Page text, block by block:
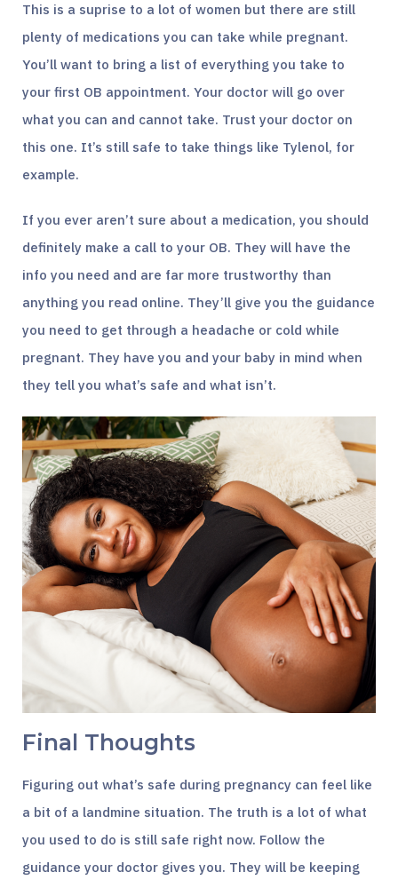
This is a suprise to a lot of women but there are still
plenty of medications you can take while pregnant.
You’ll want to bring a list of everything you take to
your first OB appointment. Your doctor will go over
what you can and cannot take. Trust your doctor on
this one. It’s still safe to take things like Tylenol, for
example.
If you ever aren’t sure about a medication, you should
definitely make a call to your OB. They will have the
info you need and are far more trustworthy than
anything you read online. They’ll give you the guidance
you need to get through a headache or cold while
pregnant. They have you and your baby in mind when
they tell you what’s safe and what isn’t.
Final Thoughts
Figuring out what’s safe during pregnancy can feel like
a bit of a landmine situation. The truth is a lot of what
you used to do is still safe right now. Follow the
guidance your doctor gives you. They will be keeping